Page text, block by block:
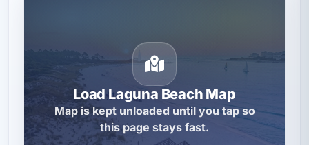
Load Laguna Beach Map
Map is kept unloaded until you tap so
this page stays fast.